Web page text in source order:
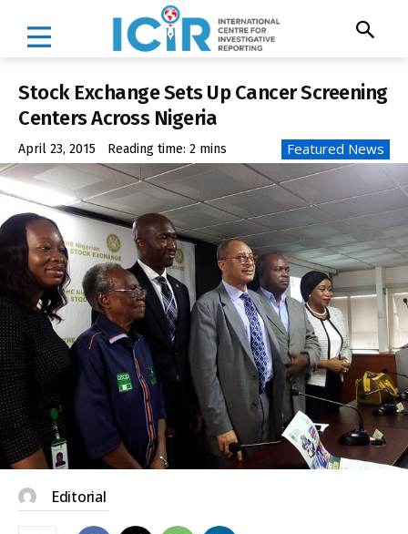
Stock Exchange Sets Up Cancer Screening
Centers Across Nigeria
April 23, 2015 Reading time: 2 mins Featured News
Editorial